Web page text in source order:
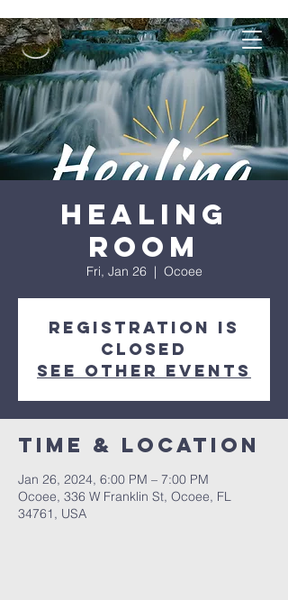
Healing
Room
Fri, Jan 26
  |
Ocoee
Registration is
closed
See other events
Time & Location
Jan 26, 2024, 6:00 PM – 7:00 PM
Ocoee, 336 W Franklin St, Ocoee, FL
34761, USA